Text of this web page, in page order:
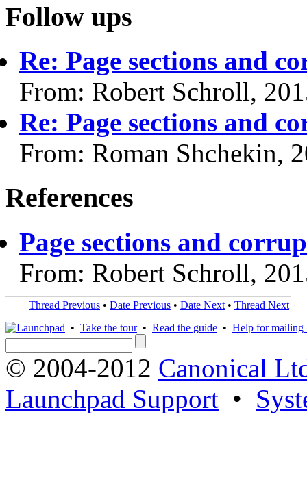
Follow ups
Re: Page sections and
From: Robert Schroll,
Re: Page sections and
From: Roman Shchekin,
References
Page sections and
From: Robert Schroll,
Thread Previous • Date Previous • Date Next • Thread Next
• Take the tour• Read the guide • Help for mailing
© 2004-2012 Canonical
Launchpad Support •